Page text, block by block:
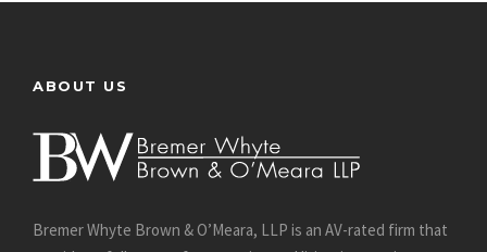
ABOUT US
Bremer Whyte Brown & O’Meara, LLP is an AV-rated firm that